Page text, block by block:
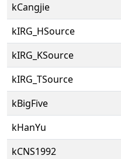
kCangjie
kIRG_HSource
kIRG_KSource
kIRG_TSource
kBigFive
kHanYu
kCNS1992